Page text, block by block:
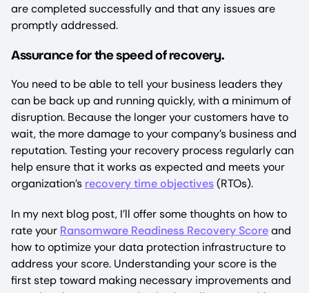
are completed successfully and that any issues are
promptly addressed.
Assurance for the speed of recovery.
You need to be able to tell your business leaders they
can be back up and running quickly, with a minimum of
disruption. Because the longer your customers have to
wait, the more damage to your company’s business and
reputation. Testing your recovery process regularly can
help ensure that it works as expected and meets your
organization’s recovery time objectives(RTOs).
In my next blog post, I’ll offer some thoughts on how to
rate your Ransomware Readiness Recovery Scoreand
how to optimize your data protection infrastructure to
address your score. Understanding your score is the
first step toward making necessary improvements and